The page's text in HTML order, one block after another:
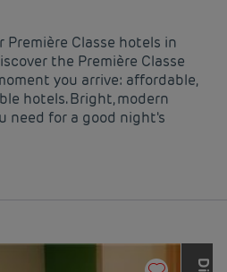
Classe hotels in
the Première Classe
you arrive: affordable,
hotels. Bright, modern
need for a good night's